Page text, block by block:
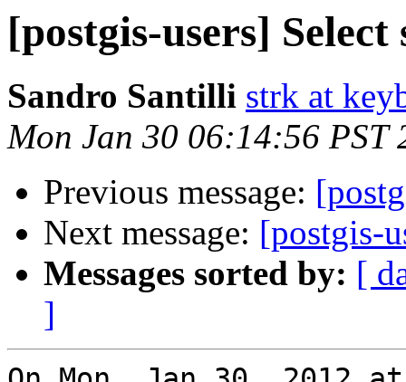
[postgis-users] Select
Sandro Santilli strk at
Mon Jan 30 06:14:56 PST
Previous message:
Next message: [postgis-
Messages sorted by: [
]